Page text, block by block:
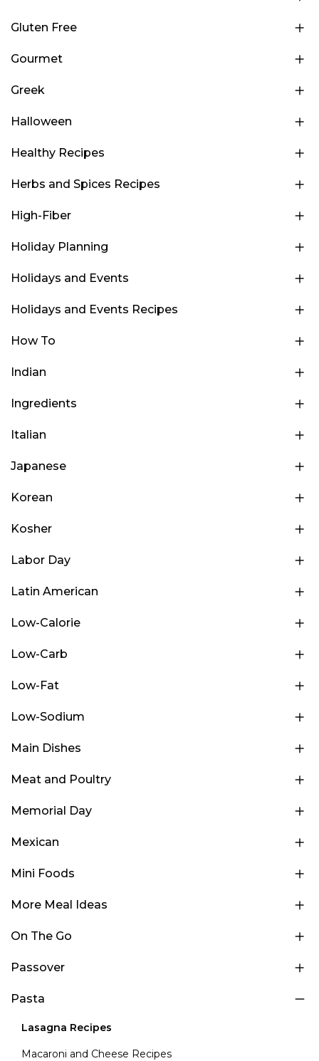
Gluten Free
Gourmet
Greek
Halloween
Healthy Recipes
Herbs and Spices Recipes
High-Fiber
Holiday Planning
Holidays and Events
Holidays and Events Recipes
How To
Indian
Ingredients
Italian
Japanese
Korean
Kosher
Labor Day
Latin American
Low-Calorie
Low-Carb
Low-Fat
Low-Sodium
Main Dishes
Meat and Poultry
Memorial Day
Mexican
Mini Foods
More Meal Ideas
On The Go
Passover
Pasta
Lasagna Recipes
Macaroni and Cheese Recipes